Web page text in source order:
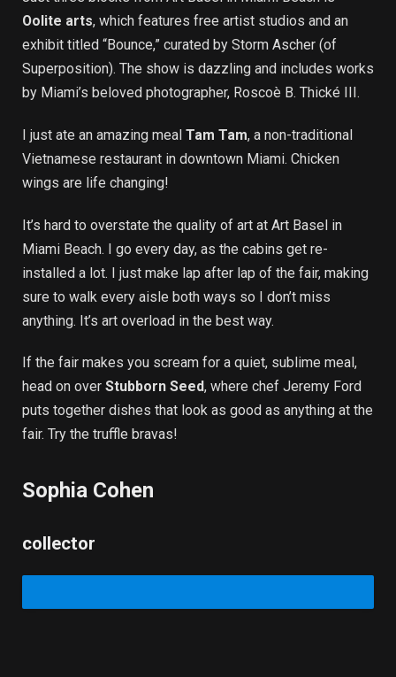
Oolite arts, which features free artist studios and an
exhibit titled “Bounce,” curated by Storm Ascher (of
Superposition). The show is dazzling and includes works
by Miami’s beloved photographer, Roscoè B. Thické III.
I just ate an amazing meal Tam Tam, a non-traditional
Vietnamese restaurant in downtown Miami. Chicken
wings are life changing!
It’s hard to overstate the quality of art at Art Basel in
Miami Beach. I go every day, as the cabins get re-
installed a lot. I just make lap after lap of the fair, making
sure to walk every aisle both ways so I don’t miss
anything. It’s art overload in the best way.
If the fair makes you scream for a quiet, sublime meal,
head on over Stubborn Seed, where chef Jeremy Ford
puts together dishes that look as good as anything at the
fair. Try the truffle bravas!
Sophia Cohen
collector